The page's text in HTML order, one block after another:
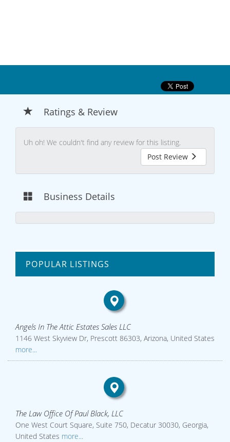
Ratings & Review
Uh oh! We couldn't find any review for this listing.
Post Review
Business Details
POPULAR LISTINGS
Angels In The Attic Estates Sales LLC
1146 West Skyview Dr, Prescott 86303, Arizona, United States
more...
The Law Office Of Paul Black, LLC
One West Court Square, Suite 750, Decatur 30030, Georgia,
United States more...